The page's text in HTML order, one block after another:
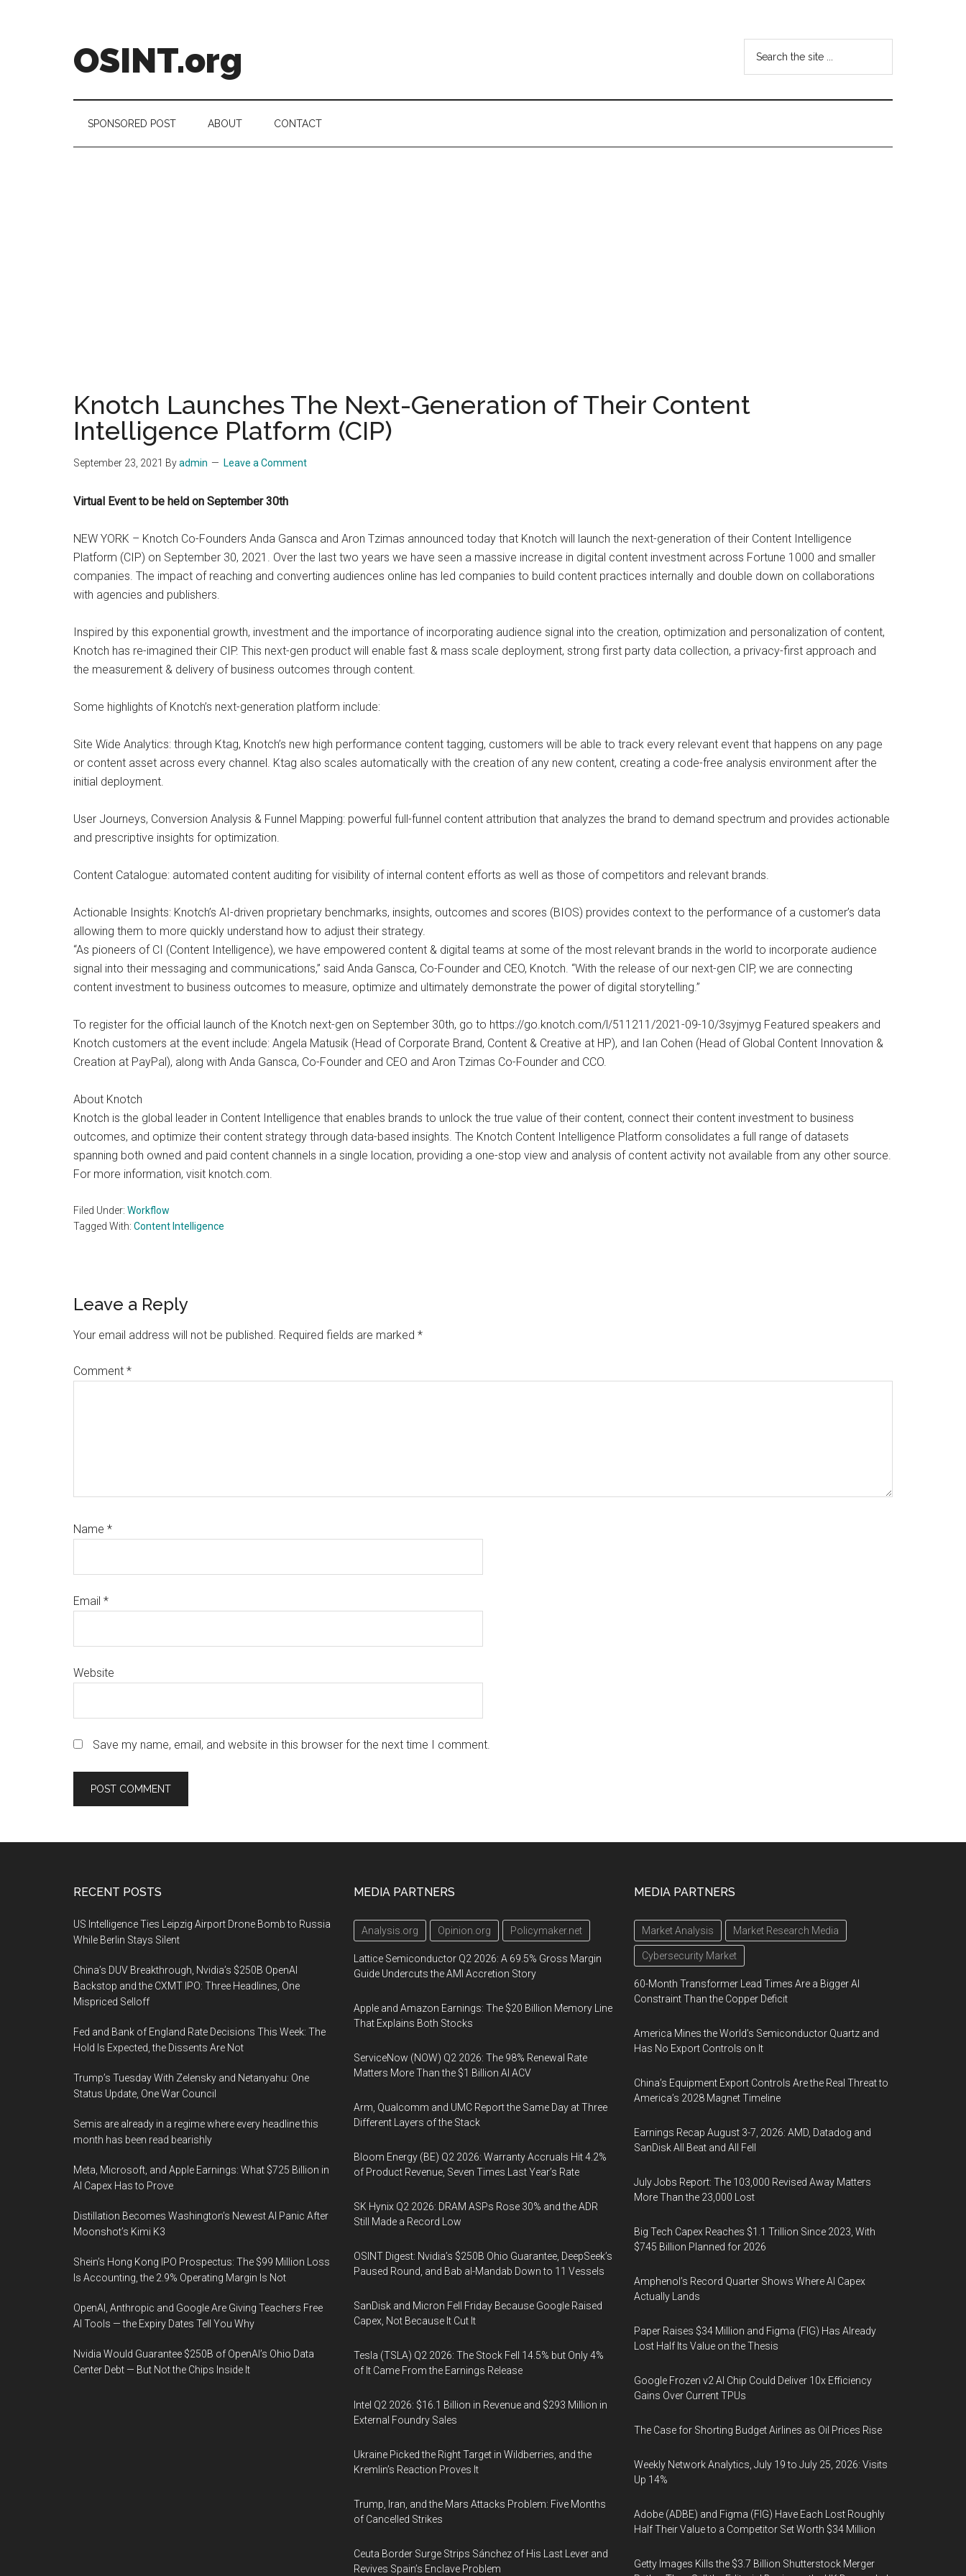
OSINT.org
Matters
...
SPONSORED POST ABOUT CONTACT
Knotch Launches The Next-Generation of Their Content
Intelligence Platform (CIP)
September 23, 2021 Byadmin Leave a Comment
Virtual Event to be held on September 30th
NEW YORK – Knotch Co-Founders Anda Gansca and Aron Tzimas announced today that Knotch will launch the next-generation of their Content Intelligence
Platform (CIP) on September 30, 2021. Over the last two years we have seen a massive increase in digital content investment across Fortune 1000 and smaller
companies. The impact of reaching and converting audiences online has led companies to build content practices internally and double down on collaborations
with agencies and publishers.
Inspired by this exponential growth, investment and the importance of incorporating audience signal into the creation, optimization and personalization of content,
Knotch has re-imagined their CIP. This next-gen product will enable fast & mass scale deployment, strong first party data collection, a privacy-first approach and
the measurement & delivery of business outcomes through content.
Some highlights of Knotch’s next-generation platform include:
Site Wide Analytics: through Ktag, Knotch’s new high performance content tagging, customers will be able to track every relevant event that happens on any page
or content asset across every channel. Ktag also scales automatically with the creation of any new content, creating a code-free analysis environment after the
initial deployment.
User Journeys, Conversion Analysis & Funnel Mapping: powerful full-funnel content attribution that analyzes the brand to demand spectrum and provides actionable
and prescriptive insights for optimization.
Content Catalogue: automated content auditing for visibility of internal content efforts as well as those of competitors and relevant brands.
Actionable Insights: Knotch’s AI-driven proprietary benchmarks, insights, outcomes and scores (BIOS) provides context to the performance of a customer’s data
allowing them to more quickly understand how to adjust their strategy.
“As pioneers of CI (Content Intelligence), we have empowered content & digital teams at some of the most relevant brands in the world to incorporate audience
signal into their messaging and communications,” said Anda Gansca, Co-Founder and CEO, Knotch. “With the release of our next-gen CIP, we are connecting
content investment to business outcomes to measure, optimize and ultimately demonstrate the power of digital storytelling.”
To register for the official launch of the Knotch next-gen on September 30th, go to https://go.knotch.com/l/511211/2021-09-10/3syjmyg Featured speakers and
Knotch customers at the event include: Angela Matusik (Head of Corporate Brand, Content & Creative at HP), and Ian Cohen (Head of Global Content Innovation &
Creation at PayPal), along with Anda Gansca, Co-Founder and CEO and Aron Tzimas Co-Founder and CCO.
About Knotch
Knotch is the global leader in Content Intelligence that enables brands to unlock the true value of their content, connect their content investment to business
outcomes, and optimize their content strategy through data-based insights. The Knotch Content Intelligence Platform consolidates a full range of datasets
spanning both owned and paid content channels in a single location, providing a one-stop view and analysis of content activity not available from any other source.
For more information, visit knotch.com.
Filed Under: Workflow
Tagged With: Content Intelligence
Reader
Interactions
Leave a Reply
Your email address will not be published. Required fields are marked *
Comment *
Name *
Email *
Website
Save my name, email, and website in this browser for the next time I comment.
RECENT POSTS
US Intelligence Ties Leipzig Airport Drone Bomb to Russia
While Berlin Stays Silent
China’s DUV Breakthrough, Nvidia’s $250B OpenAI
Backstop and the CXMT IPO: Three Headlines, One
Mispriced Selloff
Fed and Bank of England Rate Decisions This Week: The
Hold Is Expected, the Dissents Are Not
Trump’s Tuesday With Zelensky and Netanyahu: One
Status Update, One War Council
Semis are already in a regime where every headline this
month has been read bearishly
Meta, Microsoft, and Apple Earnings: What $725 Billion in
AI Capex Has to Prove
Distillation Becomes Washington’s Newest AI Panic After
Moonshot’s Kimi K3
Shein’s Hong Kong IPO Prospectus: The $99 Million Loss
Is Accounting, the 2.9% Operating Margin Is Not
OpenAI, Anthropic and Google Are Giving Teachers Free
AI Tools — the Expiry Dates Tell You Why
Nvidia Would Guarantee $250B of OpenAI’s Ohio Data
Center Debt — But Not the Chips Inside It
MEDIA PARTNERS
Analysis.org Opinion.org Policymaker.net
Lattice Semiconductor Q2 2026: A 69.5% Gross Margin
Guide Undercuts the AMI Accretion Story
Apple and Amazon Earnings: The $20 Billion Memory Line
That Explains Both Stocks
ServiceNow (NOW) Q2 2026: The 98% Renewal Rate
Matters More Than the $1 Billion AI ACV
Arm, Qualcomm and UMC Report the Same Day at Three
Different Layers of the Stack
Bloom Energy (BE) Q2 2026: Warranty Accruals Hit 4.2%
of Product Revenue, Seven Times Last Year’s Rate
SK Hynix Q2 2026: DRAM ASPs Rose 30% and the ADR
Still Made a Record Low
OSINT Digest: Nvidia’s $250B Ohio Guarantee, DeepSeek’s
Paused Round, and Bab al-Mandab Down to 11 Vessels
SanDisk and Micron Fell Friday Because Google Raised
Capex, Not Because It Cut It
Tesla (TSLA) Q2 2026: The Stock Fell 14.5% but Only 4%
of It Came From the Earnings Release
Intel Q2 2026: $16.1 Billion in Revenue and $293 Million in
External Foundry Sales
Ukraine Picked the Right Target in Wildberries, and the
Kremlin’s Reaction Proves It
Trump, Iran, and the Mars Attacks Problem: Five Months
of Cancelled Strikes
Ceuta Border Surge Strips Sánchez of His Last Lever and
Revives Spain’s Enclave Problem
MEDIA PARTNERS
Market Analysis Market Research Media
Cybersecurity Market
60-Month Transformer Lead Times Are a Bigger AI
Constraint Than the Copper Deficit
America Mines the World’s Semiconductor Quartz and
Has No Export Controls on It
China’s Equipment Export Controls Are the Real Threat to
America’s 2028 Magnet Timeline
Earnings Recap August 3-7, 2026: AMD, Datadog and
SanDisk All Beat and All Fell
July Jobs Report: The 103,000 Revised Away Matters
More Than the 23,000 Lost
Big Tech Capex Reaches $1.1 Trillion Since 2023, With
$745 Billion Planned for 2026
Amphenol’s Record Quarter Shows Where AI Capex
Actually Lands
Paper Raises $34 Million and Figma (FIG) Has Already
Lost Half Its Value on the Thesis
Google Frozen v2 AI Chip Could Deliver 10x Efficiency
Gains Over Current TPUs
The Case for Shorting Budget Airlines as Oil Prices Rise
Weekly Network Analytics, July 19 to July 25, 2026: Visits
Up 14%
Adobe (ADBE) and Figma (FIG) Have Each Lost Roughly
Half Their Value to a Competitor Set Worth $34 Million
Getty Images Kills the $3.7 Billion Shutterstock Merger